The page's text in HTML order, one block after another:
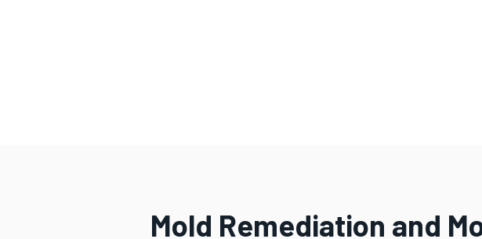
Mold Remediation and